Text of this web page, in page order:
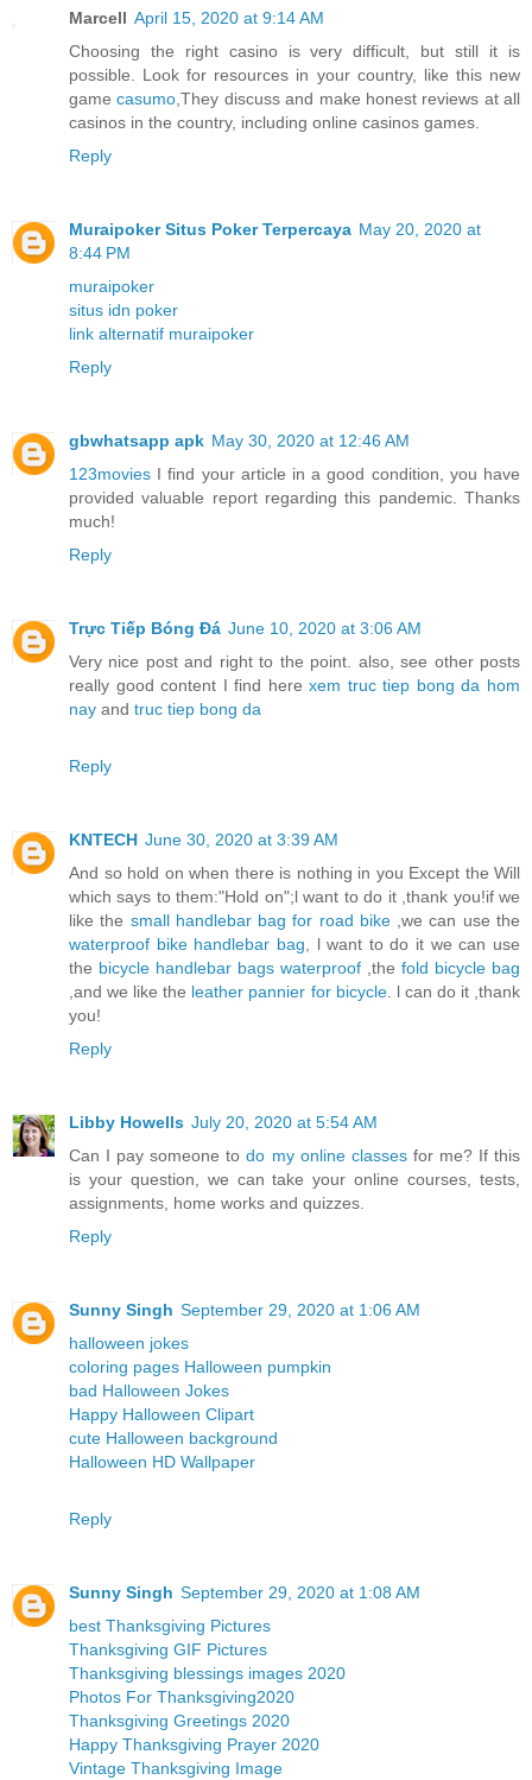
Marcell April 15, 2020 at 9:14 AM
Choosing the right casino is very difficult, but still it is
possible. Look for resources in your country, like this new
gamecasumo,They discuss and make honest reviews at all
casinos in the country, including online casinos games.
Reply
Muraipoker Situs Poker Terpercaya May 20, 2020 at
8:44 PM
muraipoker
situs idn poker
link alternatif muraipoker
Reply
gbwhatsapp apk May 30, 2020 at 12:46 AM
123movies I find your article in a good condition, you have
provided valuable report regarding this pandemic. Thanks
much!
Reply
Trực Tiếp Bóng Đá June 10, 2020 at 3:06 AM
Very nice post and right to the point. also, see other posts
really good content I find herexem truc tiep bong da hom
nay and truc tiep bong da
Reply
KNTECH June 30, 2020 at 3:39 AM
And so hold on when there is nothing in you Except the Will
which says to them:"Hold on";l want to do it ,thank you!if we
like the small handlebar bag for road bike,we can use the
waterproof bike handlebar bag, l want to do it we can use
the bicycle handlebar bags waterproof ,the fold bicycle bag
,and we like the leather pannier for bicycle. l can do it ,thank
you!
Reply
Libby Howells July 20, 2020 at 5:54 AM
Can I pay someone todo my online classesfor me? If this
is your question, we can take your online courses, tests,
assignments, home works and quizzes.
Reply
Sunny Singh September 29, 2020 at 1:06 AM
halloween jokes
coloring pages Halloween pumpkin
bad Halloween Jokes
Happy Halloween Clipart
cute Halloween background
Halloween HD Wallpaper
Reply
Sunny Singh September 29, 2020 at 1:08 AM
best Thanksgiving Pictures
Thanksgiving GIF Pictures
Thanksgiving blessings images 2020
Photos For Thanksgiving2020
Thanksgiving Greetings 2020
Happy Thanksgiving Prayer 2020
Vintage Thanksgiving Image